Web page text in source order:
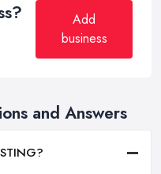
Add
business
and Answers